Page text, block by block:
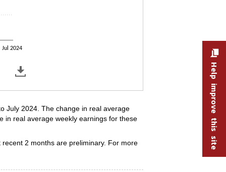
Jul 2024
July 2024. The change in real average
in real average weekly earnings for these
2 months are preliminary. For more
Help improve this site